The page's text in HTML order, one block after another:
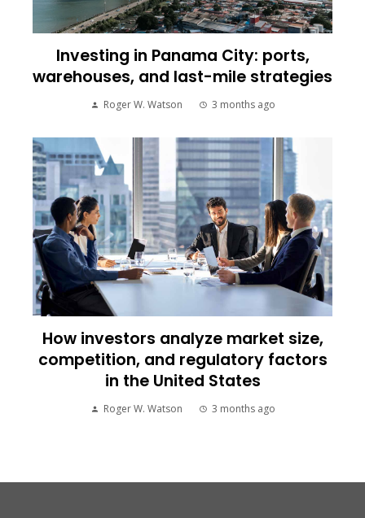
Investing in Panama City: ports,
warehouses, and last-mile strategies
Roger W. Watson 3 months ago
How investors analyze market size,
competition, and regulatory factors
in the United States
Roger W. Watson 3 months ago